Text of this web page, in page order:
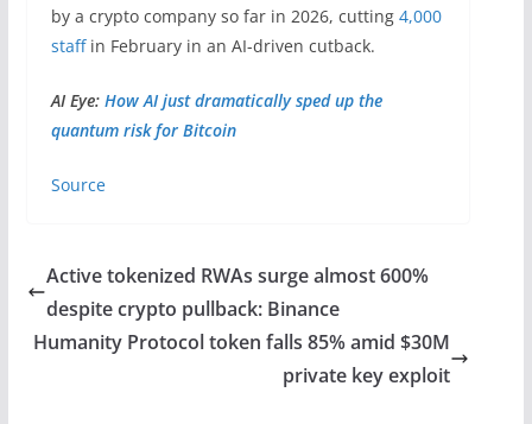
by a crypto company so far in 2026, cutting 4,000
staffin February in an AI-driven cutback.
AI Eye: How AI just dramatically sped up the
quantum risk for Bitcoin
Source
Active tokenized RWAs surge almost 600%
despite crypto pullback: Binance
Humanity Protocol token falls 85% amid $30M
private key exploit